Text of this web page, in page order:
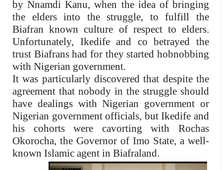
by Nnamdi Kanu, when the idea of bringing
the elders into the struggle, to fulfill the
Biafran known culture of respect to elders.
Unfortunately, Ikedife and co betrayed the
trust Biafrans had for they started hobnobbing
with Nigerian government.
It was particularly discovered that despite the
agreement that nobody in the struggle should
have dealings with Nigerian government or
Nigerian government officials, but Ikedife and
his cohorts were cavorting with Rochas
Okorocha, the Governor of Imo State, a well-
known Islamic agent in Biafraland.